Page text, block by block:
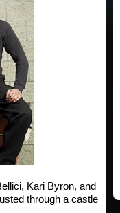
Kari Byron, and
through a castle